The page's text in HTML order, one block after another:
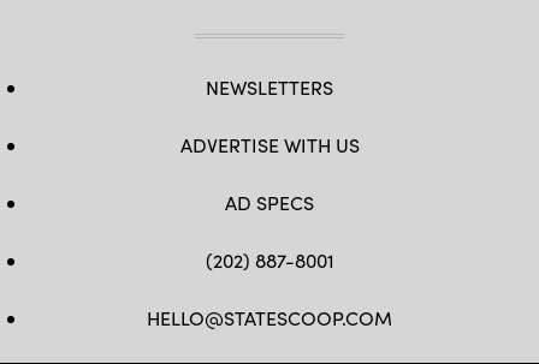
NEWSLETTERS
ADVERTISE WITH US
AD SPECS
(202) 887-8001
HELLO@STATESCOOP.COM